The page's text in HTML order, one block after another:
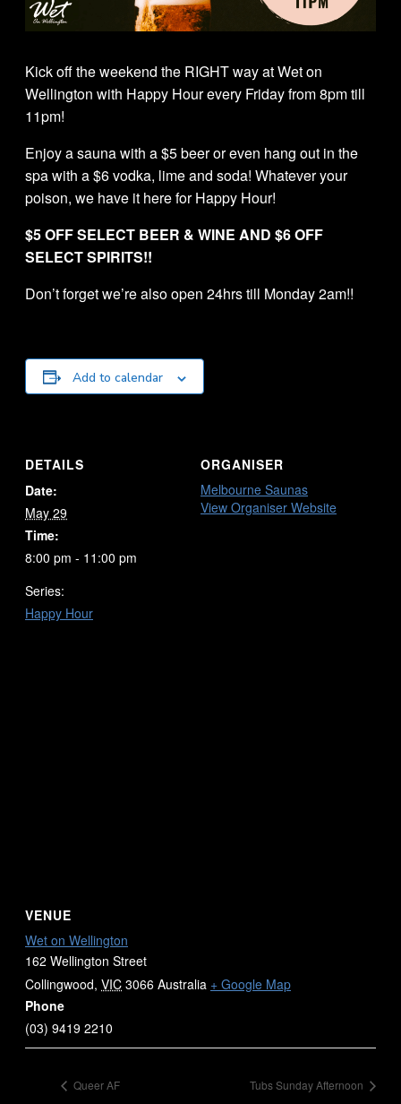
Kick off the weekend the RIGHT way at Wet on
Wellington with Happy Hour every Friday from 8pm till
11pm!
Enjoy a sauna with a $5 beer or even hang out in the
spa with a $6 vodka, lime and soda! Whatever your
poison, we have it here for Happy Hour!
$5 OFF SELECT BEER & WINE AND $6 OFF
SELECT SPIRITS!!
Don’t forget we’re also open 24hrs till Monday 2am!!
Add to calendar
DETAILS
Date:
May 29
Time:
8:00 pm - 11:00 pm
Series:
Happy Hour
ORGANISER
Melbourne Saunas
View Organiser Website
VENUE
Wet on Wellington
162 Wellington Street
Collingwood, VIC 3066 Australia + Google Map
Phone
(03) 9419 2210
Queer AF Tubs Sunday Afternoon